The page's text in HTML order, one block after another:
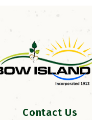
Contact Us